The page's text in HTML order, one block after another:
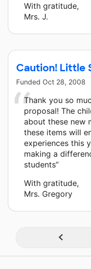
With gratitude,
Mrs. J.
Caution! Little
Funded Oct 28, 2008
Thank you so
proposal! The
about these new
these items will
experiences this
making a
students”
With gratitude,
Mrs. Gregory